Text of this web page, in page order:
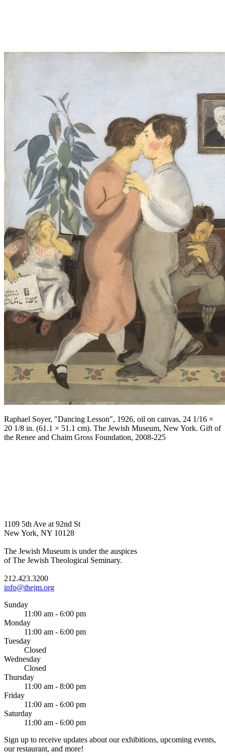
Raphael Soyer, "Dancing Lesson", 1926, oil on canvas, 24 1/16 ×
20 1/8 in. (61.1 × 51.1 cm). The Jewish Museum, New York. Gift of
the Renee and Chaim Gross Foundation, 2008-225
1109 5th Ave at 92nd St
New York, NY 10128
The Jewish Museum is under the auspices
of The Jewish Theological Seminary.
212.423.3200
info@thejm.org
Sunday
11:00 am - 6:00 pm
Monday
11:00 am - 6:00 pm
Tuesday
Closed
Wednesday
Closed
Thursday
11:00 am - 8:00 pm
Friday
11:00 am - 6:00 pm
Saturday
11:00 am - 6:00 pm
Sign up to receive updates about our exhibitions, upcoming events,
our restaurant, and more!